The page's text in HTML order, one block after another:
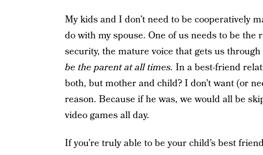
My kids and I don’t need to be cooperatively
do with my spouse. One of us needs to be the
security, the mature voice that gets us
be the parent at all times. In a best-friend
both, but mother and child? I don’t want (or
reason. Because if he was, we would all be
video games all day.
If you’re truly able to be your child’s best